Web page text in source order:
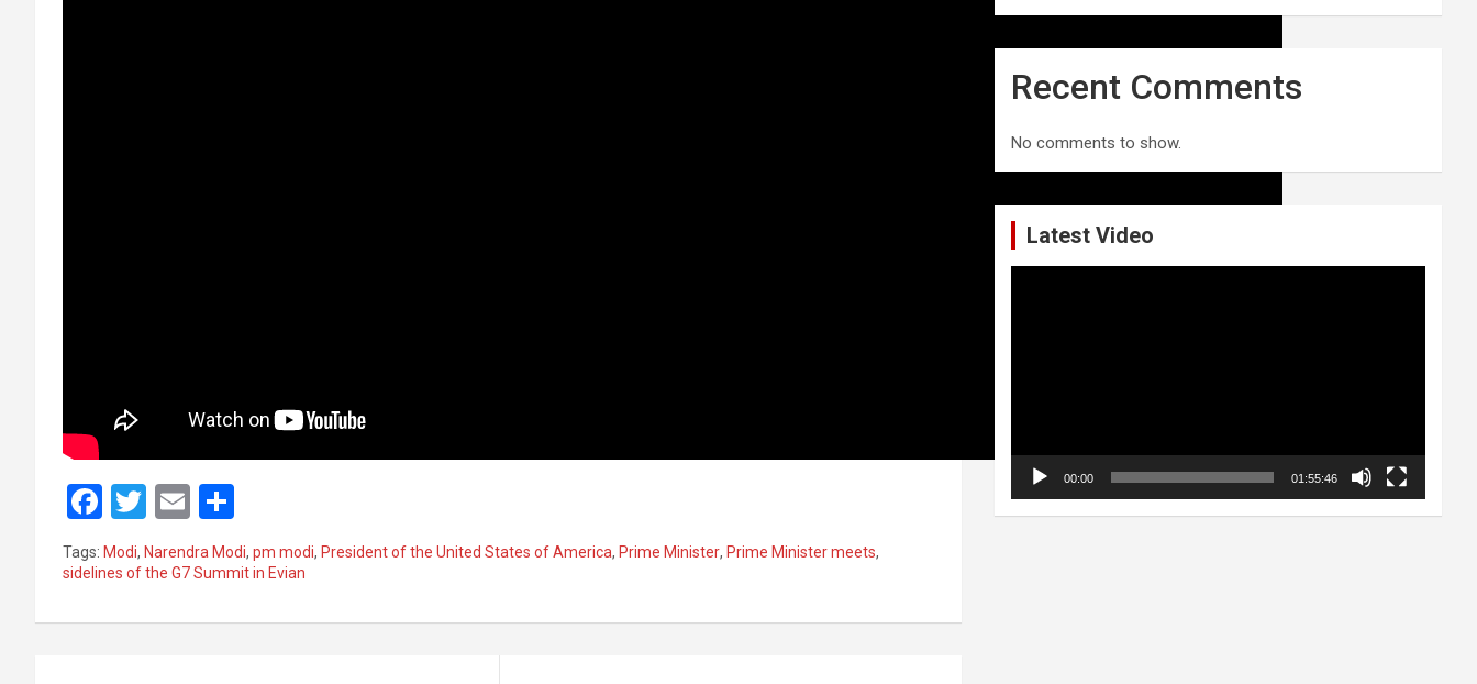
F
a
ce
T
wi
tt
E
m
ail
h
ar
Tags: Modi, Narendra Modi, pm modi, President of the United States of America, Prime Minister, Prime Minister meets,
sidelines of the G7 Summit in Evian
Recent Comments
No comments to show.
Latest Video
00:00 01:55:46